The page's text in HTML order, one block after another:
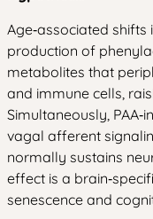
Age‑associated
production of
metabolites that
and immune cells,
Simultaneously,
vagal afferent
normally sustains
effect is a
senescence and